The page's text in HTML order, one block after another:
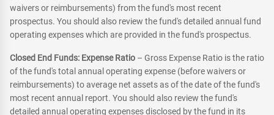
waivers or reimbursements) from the fund's most recent
prospectus. You should also review the fund's detailed annual fund
operating expenses which are provided in the fund's prospectus.
Closed End Funds: Expense Ratio – Gross Expense Ratio is the ratio
of the fund's total annual operating expense (before waivers or
reimbursements) to average net assets as of the date of the fund's
most recent annual report. You should also review the fund's
detailed annual operating expenses disclosed by the fund in its